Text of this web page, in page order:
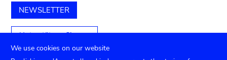
NEWSLETTER
Unterstützen Sie uns
We use cookies on our website